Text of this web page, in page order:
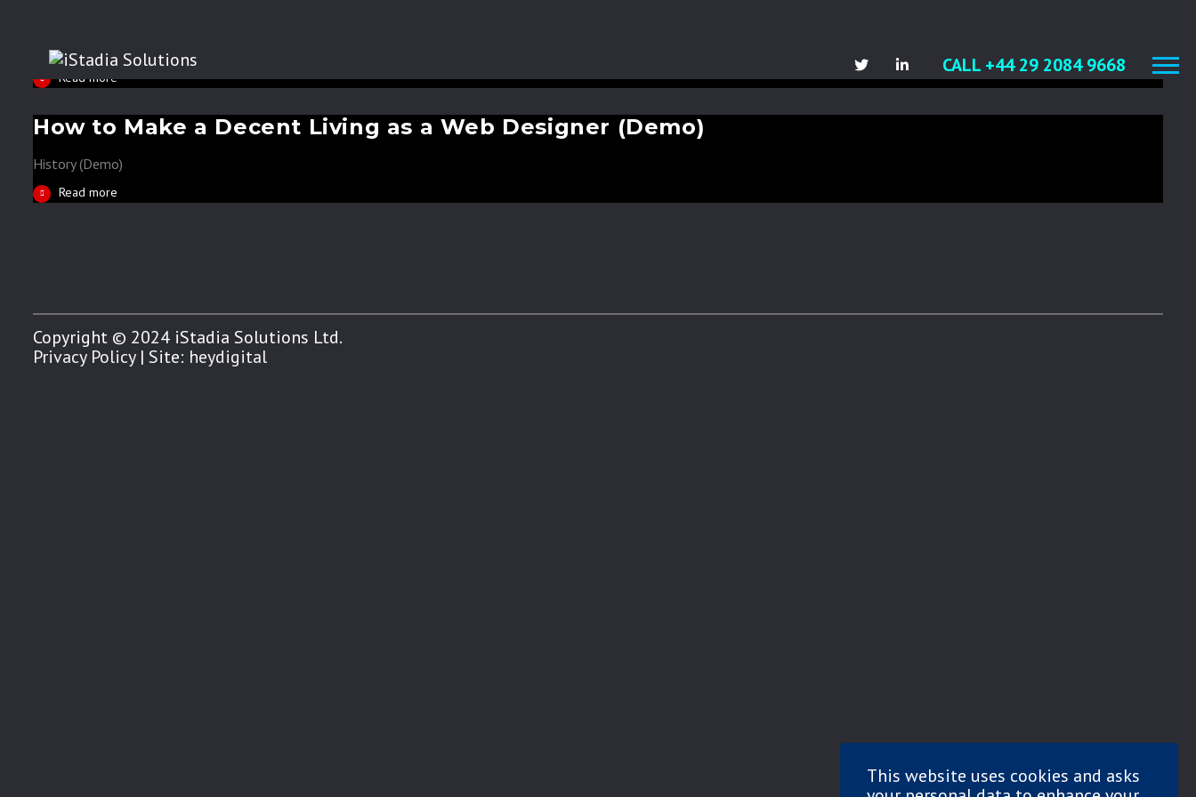
CALL +44 29 2084 9668
History (Demo)
Read more
How to Make a Decent Living as a Web Designer (Demo)
History (Demo)
Read more
Copyright © 2024 iStadia Solutions Ltd.
Privacy Policy| Site: heydigital
This website uses cookies and asks